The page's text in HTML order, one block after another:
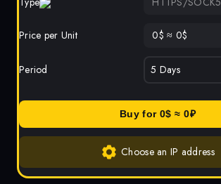
Price per Unit 0$≈ 0$
Period
Buy for 0$ ≈ 0₽
Choose an IP address